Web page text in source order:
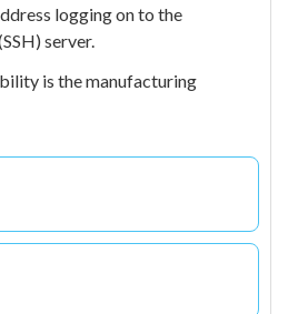
logging on to the
server.
is the manufacturing